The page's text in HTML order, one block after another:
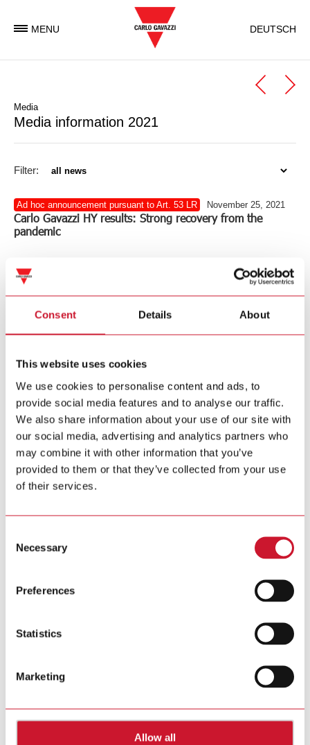
Consent Details About
This website uses cookies
We use cookies to personalise content and ads, to
provide social media features and to analyse our traffic.
We also share information about your use of our site with
our social media, advertising and analytics partners who
may combine it with other information that you’ve
provided to them or that they’ve collected from your use
of their services.
Selection
Necessary
Preferences
Statistics
Marketing
Allow all
MENU DEUTSCH
Media
Media information 2021
Filter:
Ad hoc announcement pursuant to Art. 53 LR November 25, 2021
Carlo Gavazzi HY results: Strong recovery from the
pandemic
211125_Gavazzi_Media_EN.pdf
(PDF – 174 KB)
Ad hoc announcement pursuant to Art. 53 LR October 12, 2021
Carlo Gavazzi announces preliminary half-year results for
211011_Gavazzi_Media_EN.pdf
(PDF – 107 KB)
July 27, 2021
Carlo Gavazzi shareholders’ meeting – All agenda points
approved
(PDF – 89 KB)
July 1, 2021
(PDF – 132 KB)
Ad hoc announcement pursuant to Art. 53 LR June 24, 2021
Carlo Gavazzi FY 2020/21 result: Strong increase in EBIT
210624_Gavazzi_Media_EN.pdf